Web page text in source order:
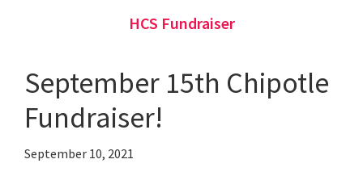
HCS Fundraiser
September 15th Chipotle
Fundraiser!
September 10, 2021